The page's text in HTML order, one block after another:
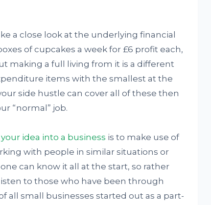
a close look at the underlying financial
of cupcakes a week for £6 profit each,
making a full living from it is a different
items with the smallest at the
side hustle can cover all of these then
“normal” job.
idea into a business is to make use of
with people in similar situations or
can know it all at the start, so rather
to those who have been through
all small businesses started out as a part-